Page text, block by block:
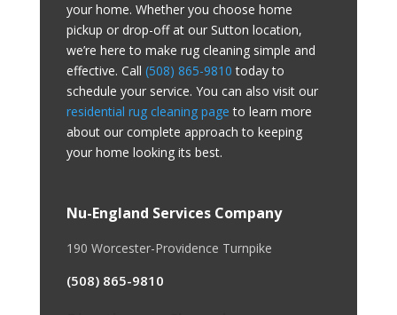
your home. Whether you choose home
pickup or drop-off at our Sutton location,
we’re here to make rug cleaning simple and
effective. Call (508) 865-9810 today to
schedule your service. You can also visit our
residential rug cleaning page to learn more
about our complete approach to keeping
your home looking its best.
Nu-England Services Company
190 Worcester-Providence Turnpike
(508) 865-9810